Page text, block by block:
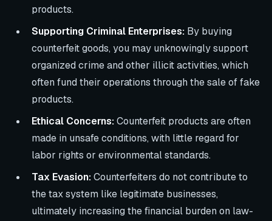
products.
Supporting Criminal Enterprises: By buying
counterfeit goods, you may unknowingly support
organized crime and other illicit activities, which
often fund their operations through the sale of fake
products.
Ethical Concerns:Counterfeit products are often
made in unsafe conditions, with little regard for
labor rights or environmental standards.
Tax Evasion:Counterfeiters do not contribute to
the tax system like legitimate businesses,
ultimately increasing the financial burden on law-